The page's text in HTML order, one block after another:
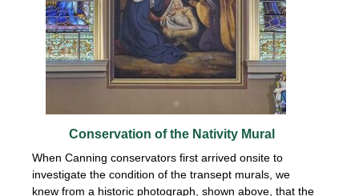
Conservation of the Nativity Mural
When Canning conservators first arrived onsite to
investigate the condition of the transept murals, we
knew from a historic photograph, shown above, that the